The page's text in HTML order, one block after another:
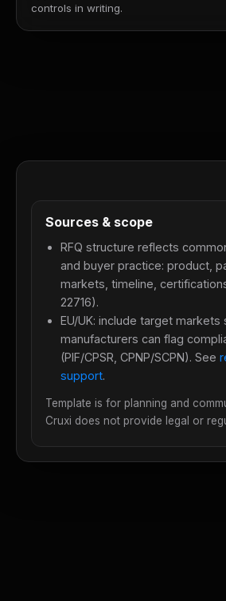
controls in writing.
Sources & scope
RFQ structure reflects
and buyer practice: product,
markets, timeline,
22716).
EU/UK: include target markets
manufacturers can flag
(PIF/CPSR, CPNP/SCPN). See
support.
Template is for planning and
Cruxi does not provide legal or